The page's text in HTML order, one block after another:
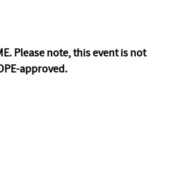
Please note, this event is not
approved.